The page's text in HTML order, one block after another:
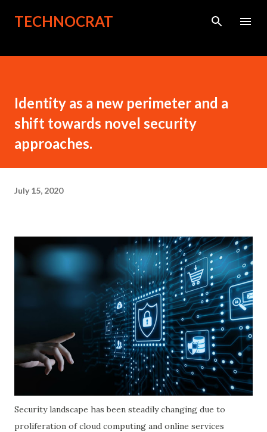
Skip to main content
TECHNOCRAT
Identity as a new perimeter and a
shift towards novel security
approaches.
July 15, 2020
Security landscape has been steadily changing due to
proliferation of cloud computing and online services